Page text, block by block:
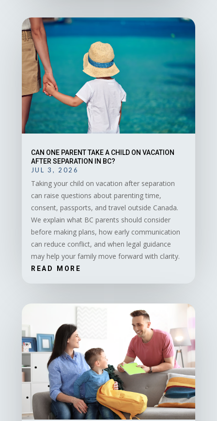
CAN ONE PARENT TAKE A CHILD ON VACATION
AFTER SEPARATION IN BC?
JUL 3, 2026
Taking your child on vacation after separation
can raise questions about parenting time,
consent, passports, and travel outside Canada.
We explain what BC parents should consider
before making plans, how early communication
can reduce conflict, and when legal guidance
may help your family move forward with clarity.
READ MORE